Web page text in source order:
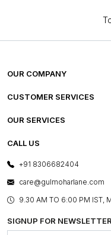
OUR COMPANY
ABOUT US
PRESS COVERAGE
SHOP THE LOOK
BLOG
OUR BELIEF - SUSTAINIBILITY
CUSTOMER SERVICES
FREQUENTLY ASKED
FRANCHISE ENQUIRY
OUR SERVICES
E-GIFT CARDS
LAYOUT SERVICES
BESPOKE SERVICES
ASSEMBLY SERVICES
GL PRIME- LOYALTY
CALL US
+91 8306682404
care@gulmoharlane.com
9.30 AM TO 6:00 PM IST,
SIGNUP FOR NEWSLETTER